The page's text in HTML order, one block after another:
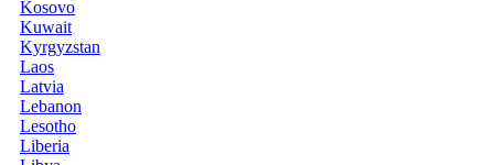
Kosovo
Kuwait
Kyrgyzstan
Laos
Latvia
Lebanon
Lesotho
Liberia